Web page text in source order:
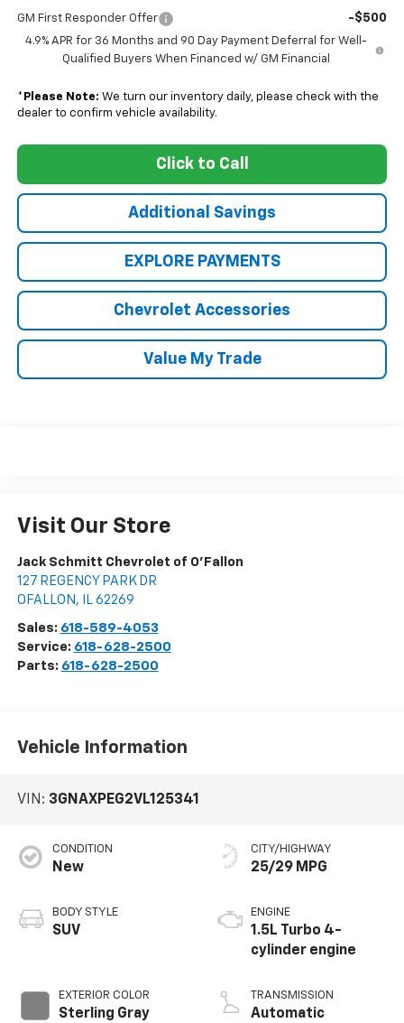
GM First Responder Offer -$500
4.9% APR for 36 Months and 90 Day Payment Deferral for Well-
Qualified Buyers When Financed w/ GM Financial
* Please Note: We turn our inventory daily, please check with the
dealer to confirm vehicle availability.
Click to Call
Additional Savings
EXPLORE PAYMENTS
Chevrolet Accessories
Value My Trade
Visit Our Store
Jack Schmitt Chevrolet of O'Fallon
127 REGENCY PARK DR
OFALLON , IL 62269
Sales: 618-589-4053
Service: 618-628-2500
Parts: 618-628-2500
Vehicle Information
VIN: 3GNAXPEG2VL125341
CONDITION
New
BODY STYLE
SUV
EXTERIOR COLOR
Sterling Gray
CITY/HIGHWAY
25/29 MPG
ENGINE
1.5L Turbo 4-
cylinder engine
TRANSMISSION
Automatic